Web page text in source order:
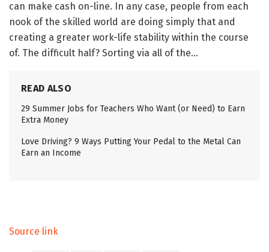
can make cash on-line. In any case, people from each
nook of the skilled world are doing simply that and
creating a greater work-life stability within the course
of. The difficult half? Sorting via all of the…
READ ALSO
29 Summer Jobs for Teachers Who Want (or Need) to Earn
Extra Money
Love Driving? 9 Ways Putting Your Pedal to the Metal Can
Earn an Income
Source link